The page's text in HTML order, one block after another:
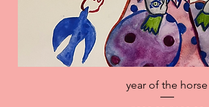
Quick View
year of the horse